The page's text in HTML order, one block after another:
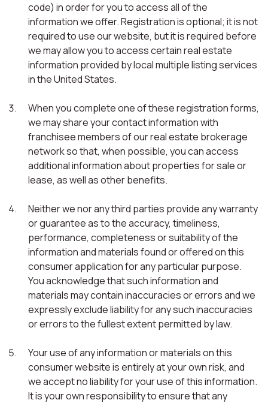
code) in order for you to access all of the
information we offer. Registration is optional; it is not
required to use our website, but it is required before
we may allow you to access certain real estate
information provided by local multiple listing services
in the United States.
When you complete one of these registration forms,
we may share your contact information with
franchisee members of our real estate brokerage
network so that, when possible, you can access
additional information about properties for sale or
lease, as well as other benefits.
Neither we nor any third parties provide any warranty
or guarantee as to the accuracy, timeliness,
performance, completeness or suitability of the
information and materials found or offered on this
consumer application for any particular purpose.
You acknowledge that such information and
materials may contain inaccuracies or errors and we
expressly exclude liability for any such inaccuracies
or errors to the fullest extent permitted by law.
Your use of any information or materials on this
consumer website is entirely at your own risk, and
we accept no liability for your use of this information.
It is your own responsibility to ensure that any